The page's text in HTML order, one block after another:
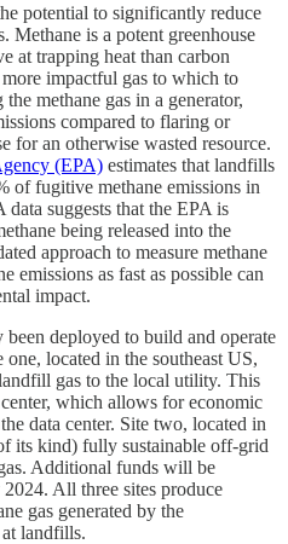
potential to significantly reduce
Methane is a potent greenhouse
at trapping heat than carbon
impactful gas to which to
methane gas in a generator,
compared to flaring or
for an otherwise wasted resource.
(EPA) estimates that landfills
of fugitive methane emissions in
suggests that the EPA is
being released into the
approach to measure methane
emissions as fast as possible can
impact.
deployed to build and operate
located in the southeast US,
gas to the local utility. This
which allows for economic
data center. Site two, located in
its kind) fully sustainable off-grid
Additional funds will be
All three sites produce
gas generated by the
landfills.